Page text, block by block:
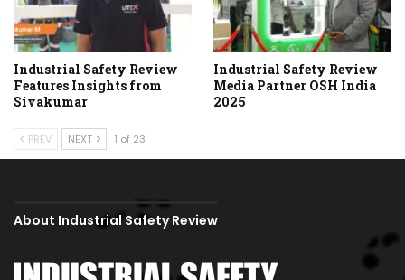
Industrial Safety Review
Features Insights from
Sivakumar
Industrial Safety Review
Media Partner OSH India
2025
PREV NEXT 1 of 23
About Industrial Safety Review